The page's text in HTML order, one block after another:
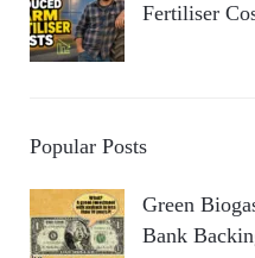
Fertiliser
Popular Posts
Green
Bank